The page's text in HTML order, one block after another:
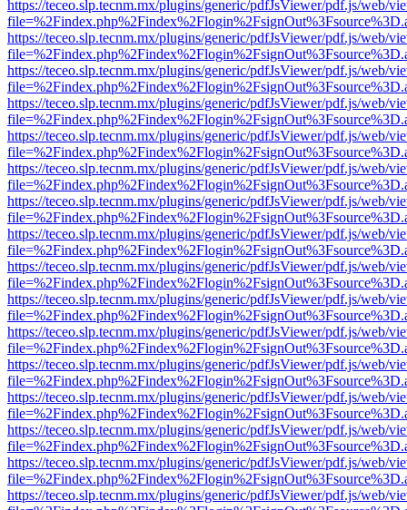
https://teceo.slp.tecnm.mx/plugins/generic/pdfJsViewer/pdf.js/web/
https://teceo.slp.tecnm.mx/plugins/generic/pdfJsViewer/pdf.js/web/
https://teceo.slp.tecnm.mx/plugins/generic/pdfJsViewer/pdf.js/web/
https://teceo.slp.tecnm.mx/plugins/generic/pdfJsViewer/pdf.js/web/
https://teceo.slp.tecnm.mx/plugins/generic/pdfJsViewer/pdf.js/web/
https://teceo.slp.tecnm.mx/plugins/generic/pdfJsViewer/pdf.js/web/
https://teceo.slp.tecnm.mx/plugins/generic/pdfJsViewer/pdf.js/web/
https://teceo.slp.tecnm.mx/plugins/generic/pdfJsViewer/pdf.js/web/
https://teceo.slp.tecnm.mx/plugins/generic/pdfJsViewer/pdf.js/web/
https://teceo.slp.tecnm.mx/plugins/generic/pdfJsViewer/pdf.js/web/
https://teceo.slp.tecnm.mx/plugins/generic/pdfJsViewer/pdf.js/web/
https://teceo.slp.tecnm.mx/plugins/generic/pdfJsViewer/pdf.js/web/
https://teceo.slp.tecnm.mx/plugins/generic/pdfJsViewer/pdf.js/web/
https://teceo.slp.tecnm.mx/plugins/generic/pdfJsViewer/pdf.js/web/
https://teceo.slp.tecnm.mx/plugins/generic/pdfJsViewer/pdf.js/web/
https://teceo.slp.tecnm.mx/plugins/generic/pdfJsViewer/pdf.js/web/